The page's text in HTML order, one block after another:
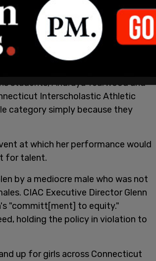
stripped the girls of positions in
scholarships.
prevent trans-identifying males
students, Andraya Yearwood and
Interscholastic Athletic
category simply because they
at which her performance would
for talent.
by a mediocre male who was not
CIAC Executive Director Glenn
"committ[ment] to equity."
holding the policy in violation to
up for girls across Connecticut